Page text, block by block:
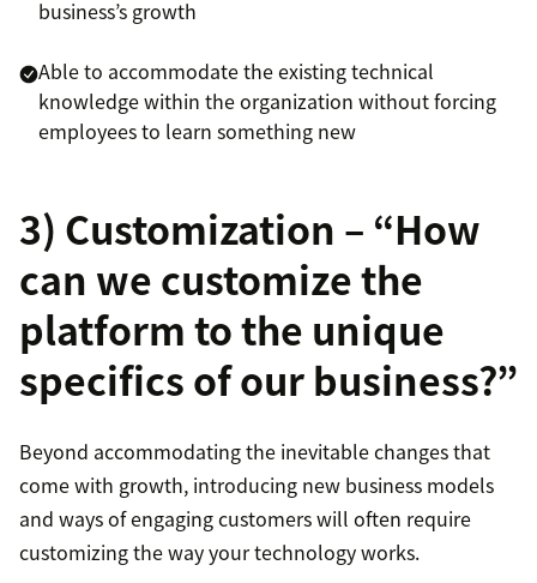
business’s growth
Able to accommodate the existing technical
knowledge within the organization without forcing
employees to learn something new
3) Customization – “How
can we customize the
platform to the unique
specifics of our business?”
Beyond accommodating the inevitable changes that
come with growth, introducing new business models
and ways of engaging customers will often require
customizing the way your technology works.